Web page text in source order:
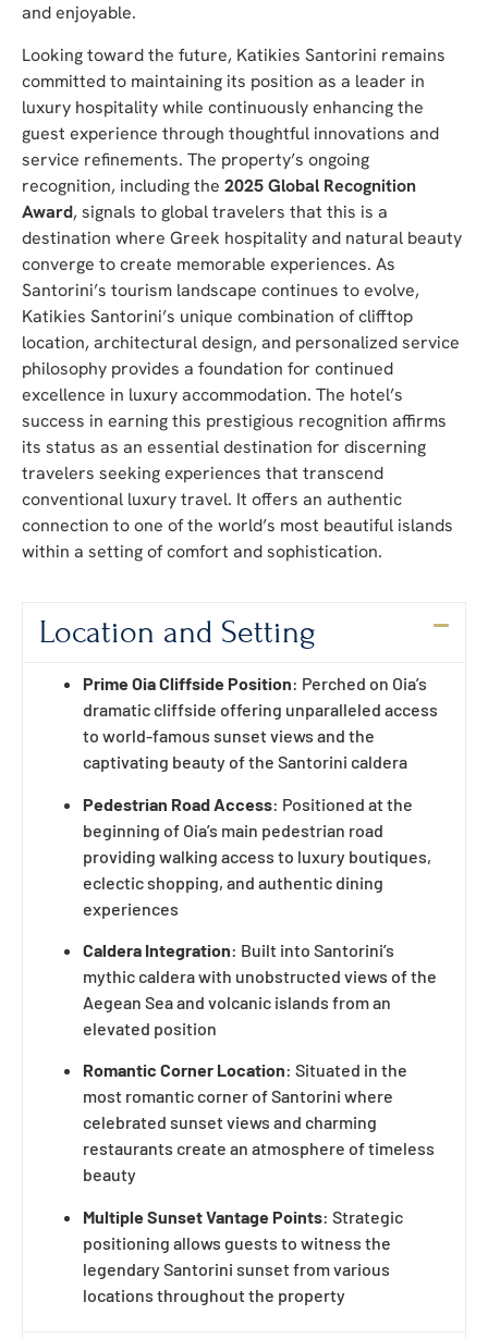
and enjoyable.
Looking toward the future, Katikies Santorini remains
committed to maintaining its position as a leader in
luxury hospitality while continuously enhancing the
guest experience through thoughtful innovations and
service refinements. The property’s ongoing
recognition, including the 2025 Global Recognition
Award, signals to global travelers that this is a
destination where Greek hospitality and natural beauty
converge to create memorable experiences. As
Santorini’s tourism landscape continues to evolve,
Katikies Santorini’s unique combination of clifftop
location, architectural design, and personalized service
philosophy provides a foundation for continued
excellence in luxury accommodation. The hotel’s
success in earning this prestigious recognition affirms
its status as an essential destination for discerning
travelers seeking experiences that transcend
conventional luxury travel. It offers an authentic
connection to one of the world’s most beautiful islands
within a setting of comfort and sophistication.
Location and Setting
Prime Oia Cliffside Position: Perched on Oia’s
dramatic cliffside offering unparalleled access
to world-famous sunset views and the
captivating beauty of the Santorini caldera
Pedestrian Road Access: Positioned at the
beginning of Oia’s main pedestrian road
providing walking access to luxury boutiques,
eclectic shopping, and authentic dining
experiences
Caldera Integration: Built into Santorini’s
mythic caldera with unobstructed views of the
Aegean Sea and volcanic islands from an
elevated position
Romantic Corner Location: Situated in the
most romantic corner of Santorini where
celebrated sunset views and charming
restaurants create an atmosphere of timeless
beauty
Multiple Sunset Vantage Points: Strategic
positioning allows guests to witness the
legendary Santorini sunset from various
locations throughout the property